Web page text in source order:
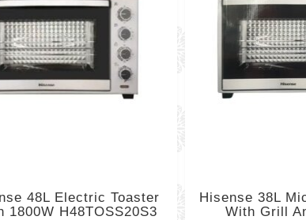
48L Electric Toaster
1800W H48TOSS20S3
Hisense 38L
With Grill